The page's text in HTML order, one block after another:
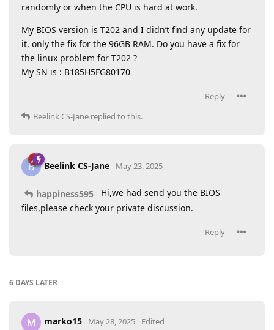
randomly or when the CPU is hard at work.
My BIOS version is T202 and I didn’t find any update for
it, only the fix for the 96GB RAM. Do you have a fix for
the linux problem for T202 ?
My SN is : B185H5FG80170
Reply
Beelink CS-Jane replied to this.
B Beelink CS-Jane May 23, 2025
happiness595
Hi,we had send you the BIOS
files,please check your private discussion.
Reply
6 DAYS LATER
M marko15 May 28, 2025 Edited